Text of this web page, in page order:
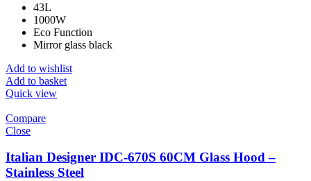
43L
1000W
Eco Function
Mirror glass black
Add to wishlist
Add to basket
Quick view
Compare
Close
Italian Designer IDC-670S 60CM Glass Hood –
Stainless Steel